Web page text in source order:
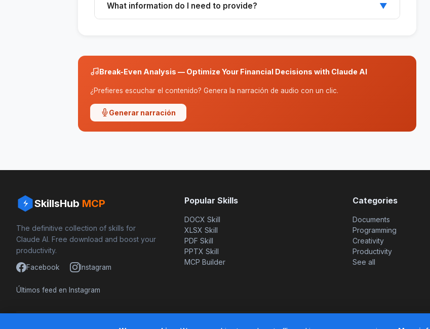
What information do I need to provide? ▼
Break-Even Analysis — Optimize Your Financial Decisions with Claude AI
¿Prefieres escuchar el contenido? Genera la narración de audio con un clic.
Generar narración
SkillsHub MCP
The definitive collection of skills for
Claude AI. Free download and boost your
productivity.
Facebook Instagram
Últimos feed en Instagram
Popular Skills
DOCX Skill
XLSX Skill
PDF Skill
PPTX Skill
MCP Builder
Categories
Documents
Programming
Creativity
Productivity
See all